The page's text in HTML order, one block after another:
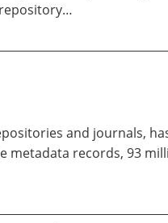
repository…
and journals,
metadata records, 93